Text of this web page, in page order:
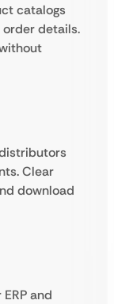
catalogs
order details.
Clear
download
and